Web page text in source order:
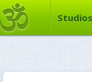
Studios